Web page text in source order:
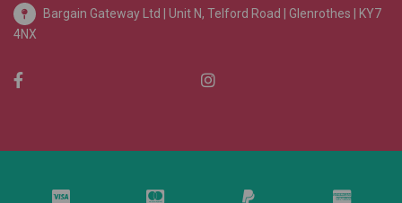
Bargain Gateway Ltd | Unit N, Telford Road | Glenrothes | KY7
4NX